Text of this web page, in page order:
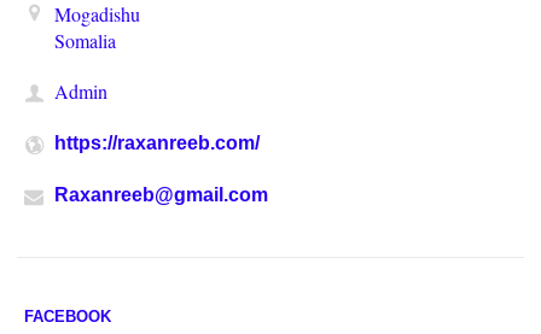
Mogadishu
Somalia
Admin
https://raxanreeb.com/
Raxanreeb@gmail.com
FACEBOOK